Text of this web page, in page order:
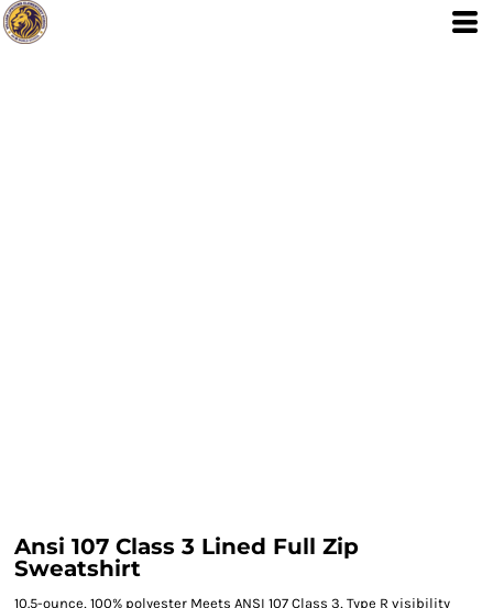
Ansi 107 Class 3 Lined Full Zip
Sweatshirt
10.5-ounce, 100% polyester Meets ANSI 107 Class 3, Type R visibility